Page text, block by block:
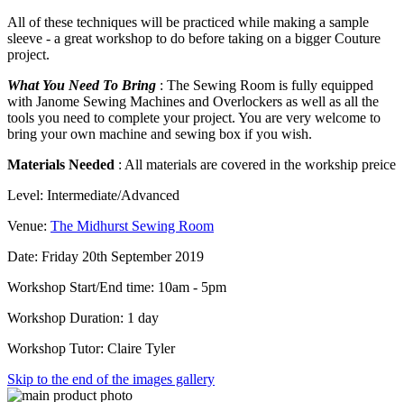
All of these techniques will be practiced while making a sample
sleeve - a great workshop to do before taking on a bigger Couture
project.
What You Need To Bring : The Sewing Room is fully equipped
with Janome Sewing Machines and Overlockers as well as all the
tools you need to complete your project. You are very welcome to
bring your own machine and sewing box if you wish.
Materials Needed : All materials are covered in the workship preice
Level: Intermediate/Advanced
Venue: The Midhurst Sewing Room
Date: Friday 20th September 2019
Workshop Start/End time: 10am - 5pm
Workshop Duration: 1 day
Workshop Tutor: Claire Tyler
Skip to the end of the images gallery